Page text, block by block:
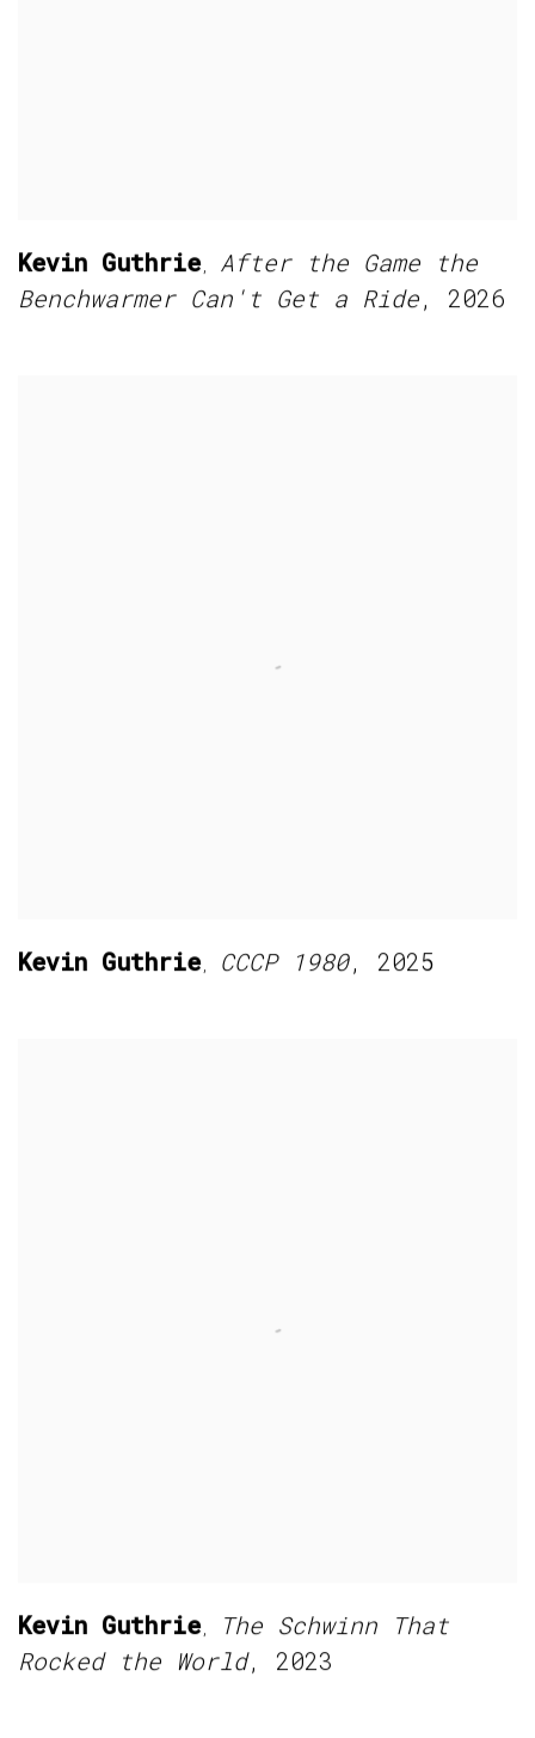
Kevin Guthrie, After the Game the
Benchwarmer Can't Get a Ride, 2026
Kevin Guthrie, CCCP 1980, 2025
Kevin Guthrie,
The Schwinn That
Rocked the World, 2023